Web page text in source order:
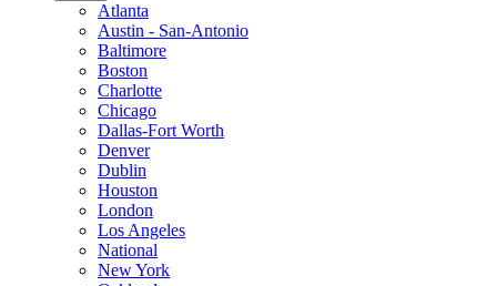
Atlanta
Austin - San-Antonio
Baltimore
Boston
Charlotte
Chicago
Dallas-Fort Worth
Denver
Dublin
Houston
London
Los Angeles
National
New York